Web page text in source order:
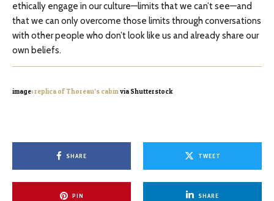
ethically engage in our culture—limits that we can’t see—and
that we can only overcome those limits through conversations
with other people who don’t look like us and already share our
own beliefs.
image:replica of Thoreau’s cabinvia Shutterstock
SHARE TWEET
PIN SHARE